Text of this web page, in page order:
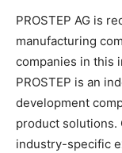
PROSTEP AG is
manufacturing
companies in this
PROSTEP is an
development
product solutions.
industry-specific